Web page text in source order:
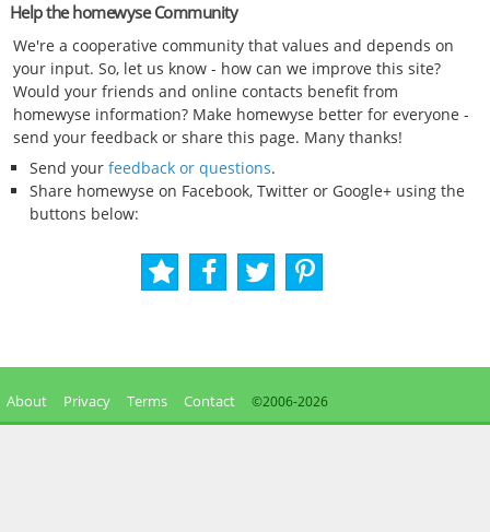
Help the homewyse Community
We're a cooperative community that values and depends on
your input. So, let us know - how can we improve this site?
Would your friends and online contacts benefit from
homewyse information? Make homewyse better for everyone -
send your feedback or share this page. Many thanks!
Send your feedback or questions.
Share homewyse on Facebook, Twitter or Google+ using the
buttons below:
About Privacy Terms Contact ©2006-2026